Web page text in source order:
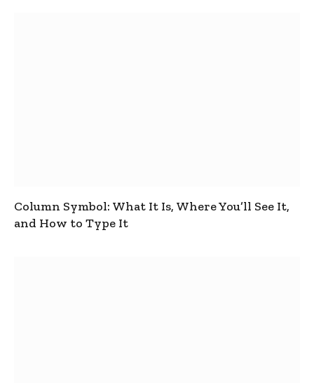
Column Symbol: What It Is, Where You’ll See It,
and How to Type It